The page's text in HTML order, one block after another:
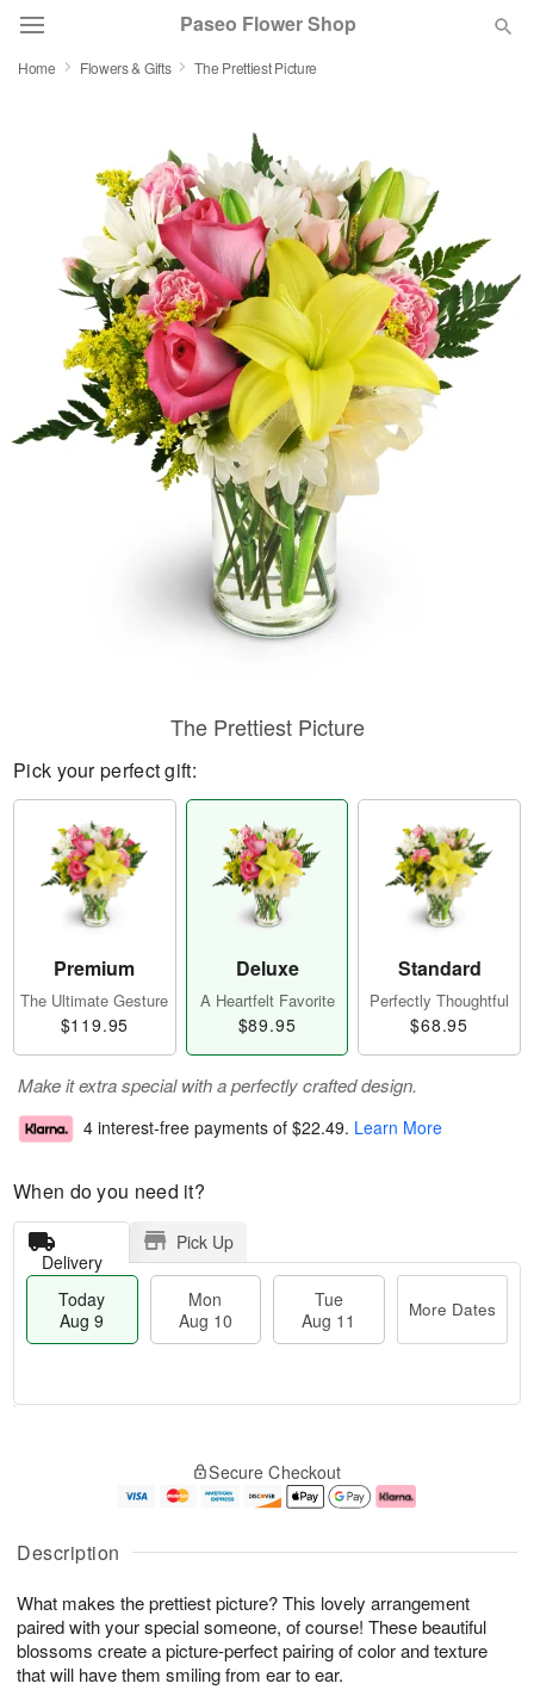
Paseo Flower Shop
Summer Featured
Occasions
Birthday
Sympathy and Funeral
Flowers, Plants & Gifts
Home Flowers & Gifts The Prettiest Picture
Description
What makes the prettiest picture? This lovely arrangement
paired with your special someone, of course! These beautiful
blossoms create a picture-perfect pairing of color and texture
that will have them smiling from ear to ear.
The Prettiest Picture
Pick your perfect gift:
Premium
The Ultimate Gesture
$119.95
Deluxe
A Heartfelt Favorite
$89.95
Standard
Perfectly Thoughtful
$68.95
Make it extra special with a perfectly crafted design.
4 interest-free payments of $22.49. Learn More
When do you need it?
Delivery
Pick Up
Today
Aug 9
Mon
Aug 10
Tue
Aug 11
More Dates
u
9
g
g
e
t
s
Secure Checkout